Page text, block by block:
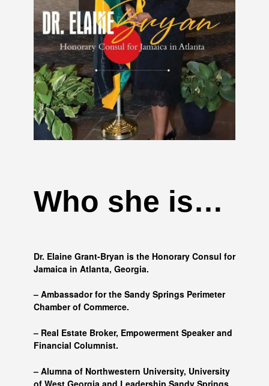
Who she is…
Dr. Elaine Grant-Bryan is the Honorary Consul for
Jamaica in Atlanta, Georgia.
– Ambassador for the Sandy Springs Perimeter
Chamber of Commerce.
– Real Estate Broker, Empowerment Speaker and
Financial Columnist.
– Alumna of Northwestern University, University
of West Georgia and Leadership Sandy Springs.